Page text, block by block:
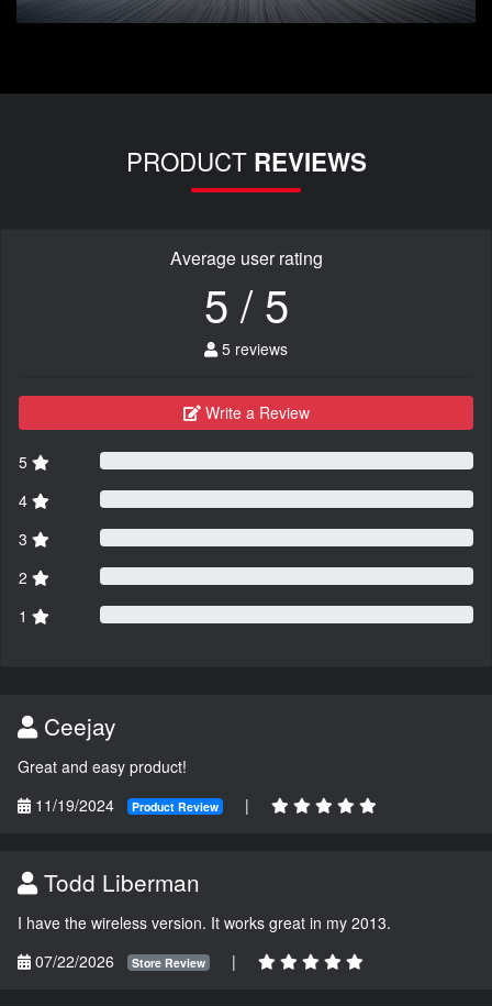
PRODUCT REVIEWS
Average user rating
5 / 5
5 reviews
Write a Review
5
4
3
2
1
Ceejay
Great and easy product!
11/19/2024
Product Review |
Todd Liberman
I have the wireless version. It works great in my 2013.
07/22/2026
Store Review |